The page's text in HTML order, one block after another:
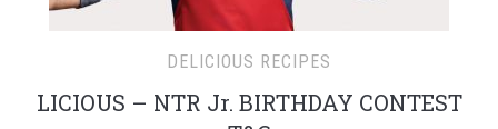
DELICIOUS RECIPES
LICIOUS – NTR Jr. BIRTHDAY CONTEST